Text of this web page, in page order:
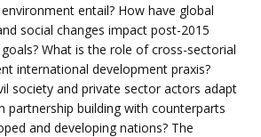
entail? How have global
social changes impact post-2015
What is the role of cross-sectorial
international development praxis?
society and private sector actors adapt
partnership building with counterparts
and developing nations? The